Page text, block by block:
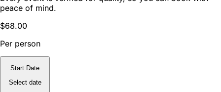
peace of mind.
$68.00
Per person
Start Date
Select date